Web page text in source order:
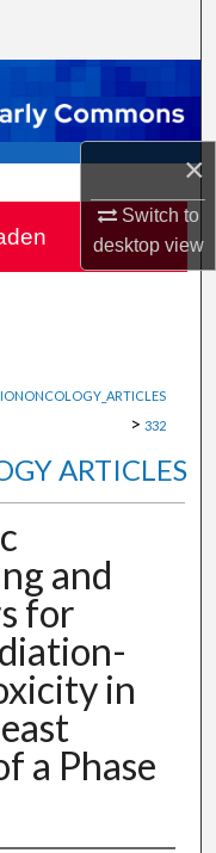
×
Switch to
desktopview
> 332
ARTICLES
and
for
in
a Phase